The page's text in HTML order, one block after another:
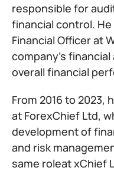
responsible for
financial control.
Financial Officer at
company’s
overall financial
From 2016 to 2023,
at ForexChief Ltd,
development of
and risk
same roleat xChief